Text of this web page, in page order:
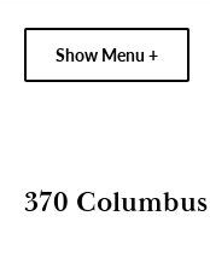
Show Menu +
370